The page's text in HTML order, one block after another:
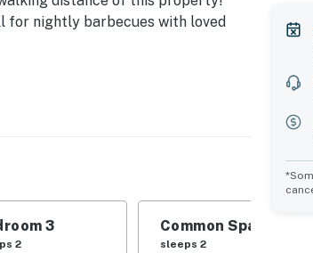
for nightly barbecues with loved
Free WiFi | Central A/C | Pet
the lake or hit the town with your
3: Twin Bed w/ Twin Trundle |
3
2
Common Space 1
sleeps 2